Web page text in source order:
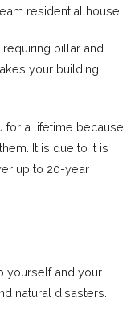
residential house.
pillar and
your building
for a lifetime because
It is due to it is
up to 20-year
yourself and your
natural disasters.